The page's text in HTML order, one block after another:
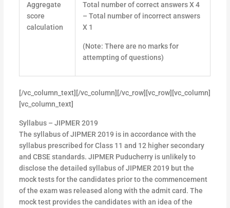
Aggregate
score
calculation
Total number of correct answers X 4
– Total number of incorrect answers
X 1
(Note: There are no marks for
attempting of questions)
[/vc_column_text][/vc_column][/vc_row][vc_row][vc_column]
[vc_column_text]
Syllabus – JIPMER 2019
The syllabus of JIPMER 2019 is in accordance with the
syllabus prescribed for Class 11 and 12 higher secondary
and CBSE standards. JIPMER Puducherry is unlikely to
disclose the detailed syllabus of JIPMER 2019 but the
mock tests for the candidates prior to the commencement
of the exam was released along with the admit card. The
mock test provides the candidates with an idea of the